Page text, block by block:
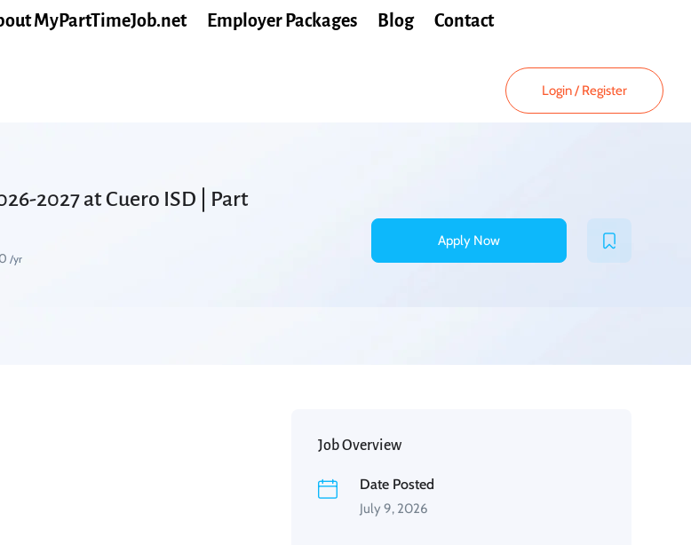
MyPartTimeJob.net Employer Packages Blog Contact
Login/ Register
2027 at Cuero ISD | Part
/yr
Apply Now
Job Overview
Date Posted
July 9, 2026